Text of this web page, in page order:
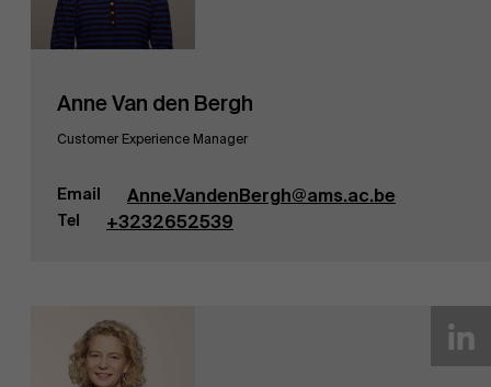
Anne Van den Bergh
Customer Experience Manager
Email Anne.VandenBergh@ams.ac.be
Tel +3232652539